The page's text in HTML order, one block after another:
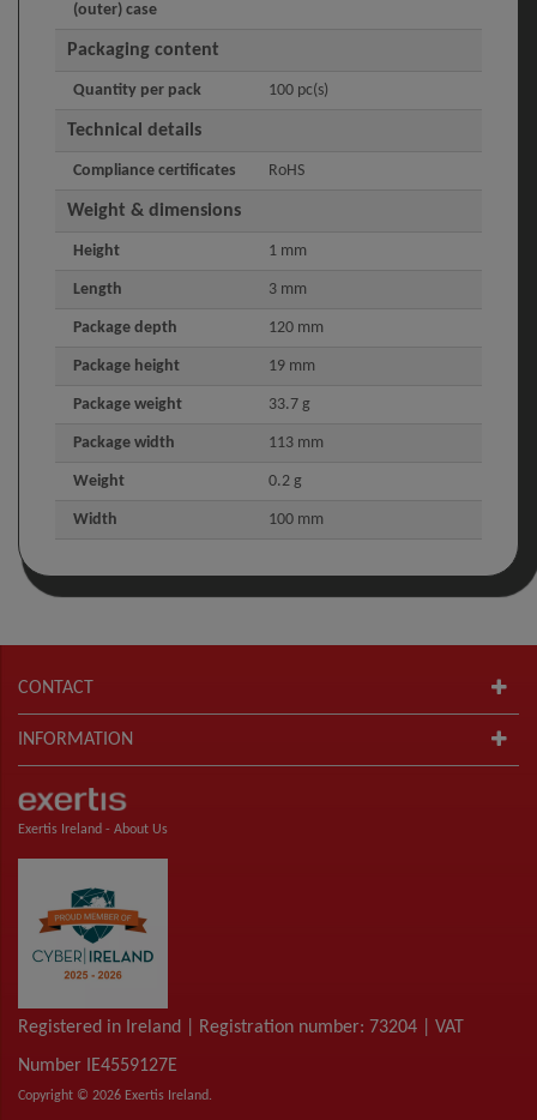
(outer) case
Packaging content
Quantity per pack 100 pc(s)
Technical details
Compliance certificates RoHS
Weight & dimensions
Height 1 mm
Length 3 mm
Package depth 120 mm
Package height 19 mm
Package weight 33.7 g
Package width 113 mm
Weight 0.2 g
Width 100 mm
CONTACT
INFORMATION
Exertis Ireland - About Us
Registered in Ireland | Registration number: 73204 | VAT
Number IE4559127E
Copyright © 2026 Exertis Ireland.